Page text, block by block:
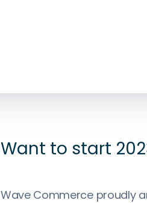
Want to start
Wave Commerce proudly